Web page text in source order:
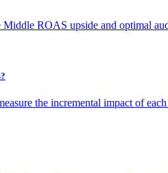
ROAS upside and optimal
the incremental impact of